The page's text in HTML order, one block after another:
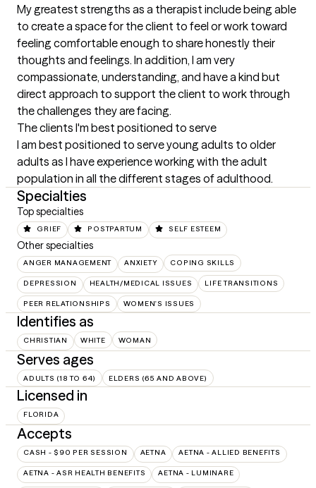
My greatest strengths as a therapist include being able
to create a space for the client to feel or work toward
feeling comfortable enough to share honestly their
thoughts and feelings. In addition, I am very
compassionate, understanding, and have a kind but
direct approach to support the client to work through
the challenges they are facing.
The clients I'm best positioned to serve
I am best positioned to serve young adults to older
adults as I have experience working with the adult
population in all the different stages of adulthood.
Specialties
Top specialties
GRIEF POSTPARTUM SELF ESTEEM
Other specialties
ANGER MANAGEMENT ANXIETY COPING SKILLS
DEPRESSION HEALTH/MEDICAL ISSUES LIFE TRANSITIONS
PEER RELATIONSHIPS WOMEN'S ISSUES
Identifies as
CHRISTIAN WHITE WOMAN
Serves ages
ADULTS (18 TO 64) ELDERS (65 AND ABOVE)
Licensed in
FLORIDA
Accepts
CASH - $90 PER SESSION AETNA AETNA - ALLIED BENEFITS
AETNA - ASR HEALTH BENEFITS AETNA - LUMINARE